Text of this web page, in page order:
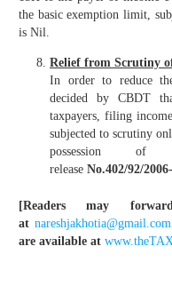
the basic exemption limit,
is Nil.
Relief from Scrutiny
In order to reduce
decided by CBDT
taxpayers, filing
subjected to scrutiny
possession of
release No.402/92/
[Readers may
at nareshjakhotia@gmail.com
are available at